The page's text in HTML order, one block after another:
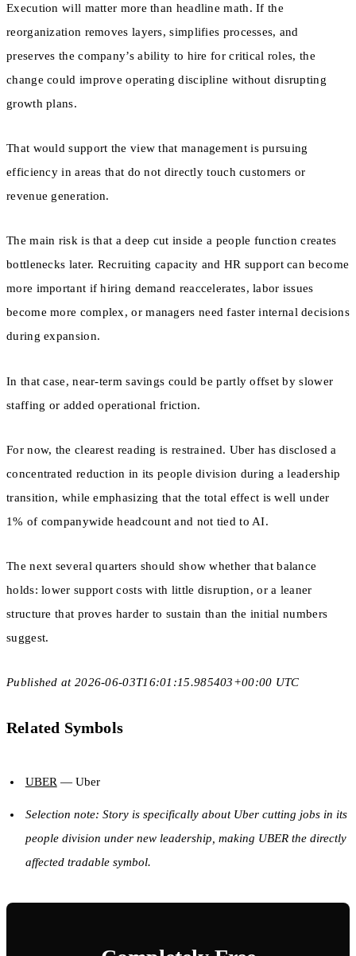
Execution will matter more than headline math. If the
reorganization removes layers, simplifies processes, and
preserves the company’s ability to hire for critical roles, the
change could improve operating discipline without disrupting
growth plans.
That would support the view that management is pursuing
efficiency in areas that do not directly touch customers or
revenue generation.
The main risk is that a deep cut inside a people function creates
bottlenecks later. Recruiting capacity and HR support can become
more important if hiring demand reaccelerates, labor issues
become more complex, or managers need faster internal decisions
during expansion.
In that case, near-term savings could be partly offset by slower
staffing or added operational friction.
For now, the clearest reading is restrained. Uber has disclosed a
concentrated reduction in its people division during a leadership
transition, while emphasizing that the total effect is well under
1% of companywide headcount and not tied to AI.
The next several quarters should show whether that balance
holds: lower support costs with little disruption, or a leaner
structure that proves harder to sustain than the initial numbers
suggest.
Published at 2026-06-03T16:01:15.985403+00:00 UTC
Related Symbols
UBER — Uber
Selection note: Story is specifically about Uber cutting jobs in its
people division under new leadership, making UBER the directly
affected tradable symbol.